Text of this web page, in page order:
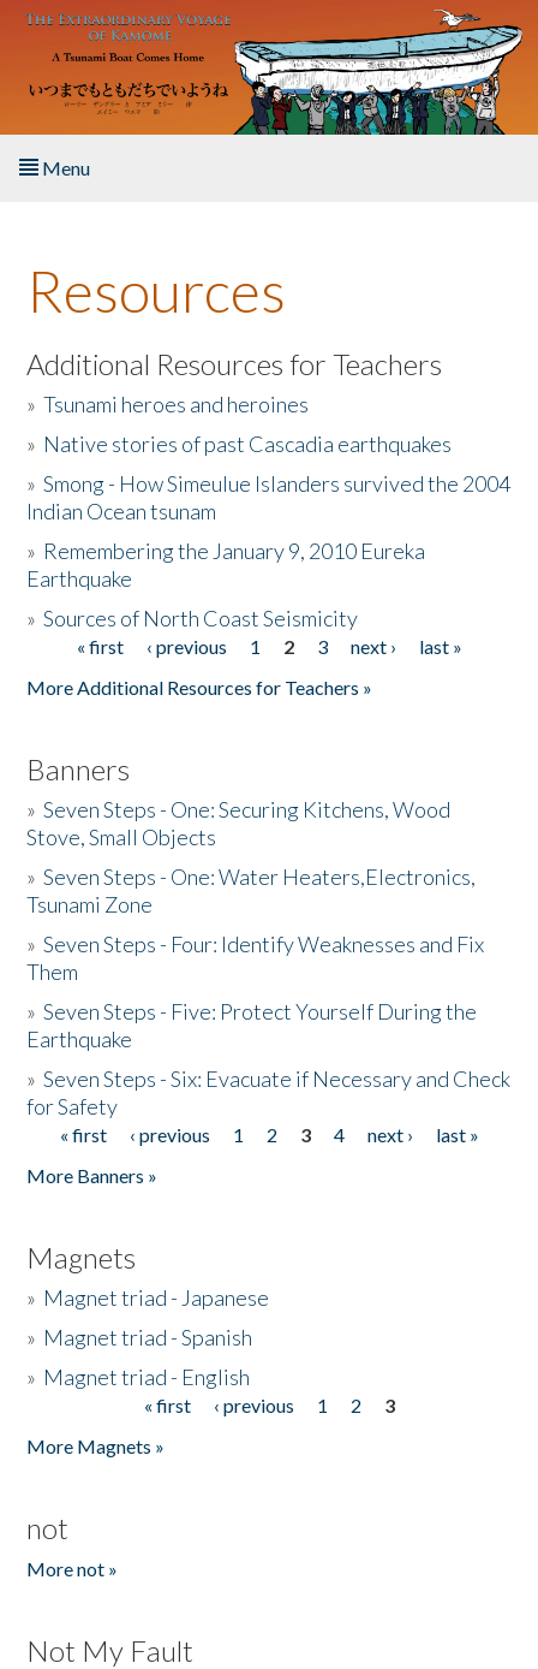
Skip to main content
Menu
About the Book
Listen to the Book
Activities
The Story & Student Exchange
Donate
Resources
Additional Resources for Teachers
»Tsunami heroes and heroines
» Native stories of past Cascadia earthquakes
»Smong - How Simeulue Islanders survived the 2004
Indian Ocean tsunam
» Remembering the January 9, 2010 Eureka
Earthquake
»Sources of North Coast Seismicity
Pages« first ‹ previous 1 2 3 next ›
last »
More Additional Resources for Teachers »
Banners
»Seven Steps - One: Securing Kitchens, Wood
Stove, Small Objects
»Seven Steps - One: Water Heaters,Electronics,
Tsunami Zone
»Seven Steps - Four: Identify Weaknesses and Fix
Them
»Seven Steps - Five: Protect Yourself During the
Earthquake
»Seven Steps - Six: Evacuate if Necessary and Check
for Safety
Pages
« first ‹ previous 1 2 3 4 next ›
last »
More Banners »
Magnets
» Magnet triad - Japanese
» Magnet triad - Spanish
» Magnet triad - English
« first ‹ previous 1 2
3
More Magnets »
not
More not »
Not My Fault